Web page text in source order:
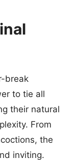
break
to tie all
their natural
From
the
inviting.